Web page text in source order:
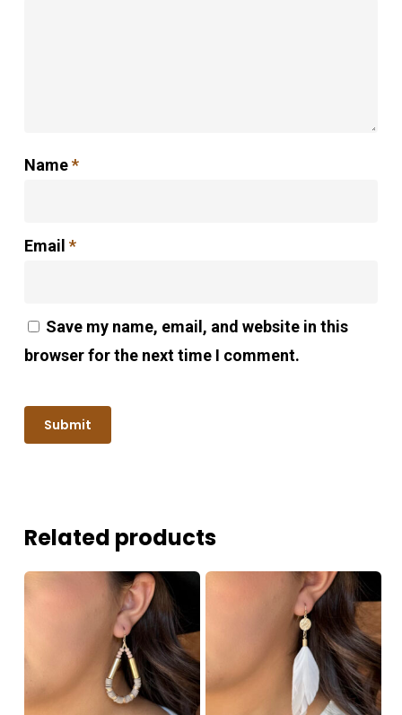
Name*
Email *
Save my name, email, and website in this
browser for the next time I comment.
Related products